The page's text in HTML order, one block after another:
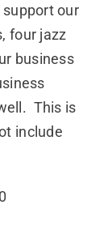
our
four jazz
business
This is
include